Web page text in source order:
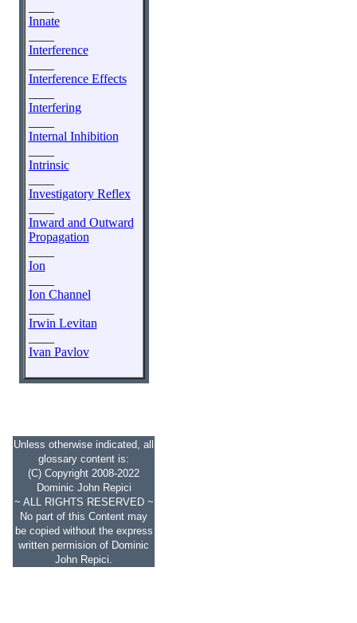
Innate
Interference
Interference Effects
Interfering
Internal Inhibition
Intrinsic
Investigatory Reflex
Inward and Outward
Propagation
Ion
Ion Channel
Irwin Levitan
Ivan Pavlov
Unless otherwise indicated, all
glossary content is:
(C) Copyright 2008-2022
Dominic John Repici
~ ALL RIGHTS RESERVED ~
No part of this Content may
be copied without the express
written permision of Dominic
John Repici.